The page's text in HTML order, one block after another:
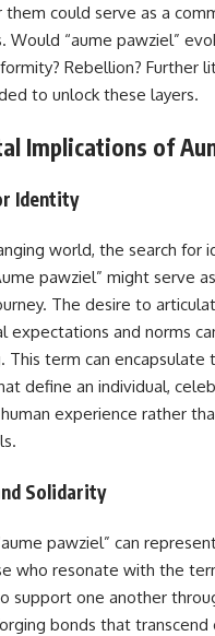
them could serve as a
Would “aume pawziel”
Rebellion? Further
to unlock these layers.
Implications of
Identity
world, the search for
pawziel” might serve
The desire to
expectations and norms
This term can encapsulate
define an individual,
experience rather
Solidarity
pawziel” can
who resonate with the
support one another
bonds that transcend